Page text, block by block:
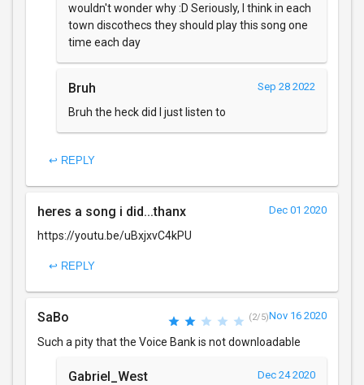
wouldn't wonder why :D Seriously, I think in each
town discothecs they should play this song one
time each day
Bruh Sep 28 2022
Bruh the heck did I just listen to
↩ REPLY
heres a song i did...thanx Dec 01 2020
https://youtu.be/uBxjxvC4kPU
↩ REPLY
SaBo (2/5)Nov 16 2020
Such a pity that the Voice Bank is not downloadable
Gabriel_West Dec 24 2020